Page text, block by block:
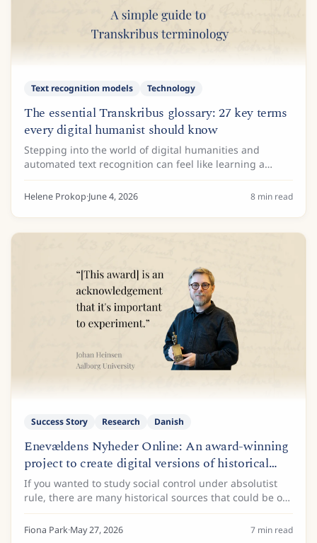
Text recognition models Technology
The essential Transkribus glossary: 27 key terms
every digital humanist should know
Stepping into the world of digital humanities and
automated text recognition can feel like learning a
whole new language. One minute you are analysing
18th-century cursive, and the next you are...
Helene Prokop·June 4, 2026 8 min read
Success Story Research Danish
Enevældens Nyheder Online: An award-winning
project to create digital versions of historical
newspapers
If you wanted to study social control under absolutist
rule, there are many historical sources that could be of
interest. Administrative records, land registers, and
royal decrees are just some of...
Fiona Park·May 27, 2026 7 min read